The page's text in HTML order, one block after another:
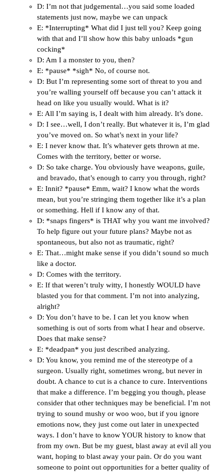
D: I’m not that judgemental…you said some loaded
statements just now, maybe we can unpack
E: *Interrupting* What did I just tell you? Keep going
with that and I’ll show how this baby unloads *gun
cocking*
D: Am I a monster to you, then?
E: *pause* *sigh* No, of course not.
D: But I’m representing some sort of threat to you and
you’re walling yourself off because you can’t attack it
head on like you usually would. What is it?
E: All I’m saying is, I dealt with him already. It’s done.
D: I see…well, I don’t really. But whatever it is, I’m glad
you’ve moved on. So what’s next in your life?
E: I never know that. It’s whatever gets thrown at me.
Comes with the territory, better or worse.
D: So take charge. You obviously have weapons, guile,
and bravado, that’s enough to carry you through, right?
E: Innit? *pause* Emm, wait? I know what the words
mean, but you’re stringing them together like it’s a plan
or something. Hell if I know any of that.
D: *snaps fingers* is THAT why you want me involved?
To help figure out your future plans? Maybe not as
spontaneous, but also not as traumatic, right?
E: That…might make sense if you didn’t sound so much
like a doctor.
D: Comes with the territory.
E: If that weren’t truly witty, I honestly WOULD have
blasted you for that comment. I’m not into analyzing,
alright?
D: You don’t have to be. I can let you know when
something is out of sorts from what I hear and observe.
Does that make sense?
E: *deadpan* you just described analyzing.
D: You know, you remind me of the stereotype of a
surgeon. Usually right, sometimes wrong, but never in
doubt. A chance to cut is a chance to cure. Interventions
that make a difference. I’m begging you though, please
consider that other techniques may be beneficial. I’m not
trying to sound mushy or woo woo, but if you ignore
emotions now, they just come out later in unexpected
ways. I don’t have to know YOUR history to know that
from my own. But be my guest, blast away at evil all you
want, hoping to blast away your pain. Or do you want
someone to point out opportunities for a better quality of